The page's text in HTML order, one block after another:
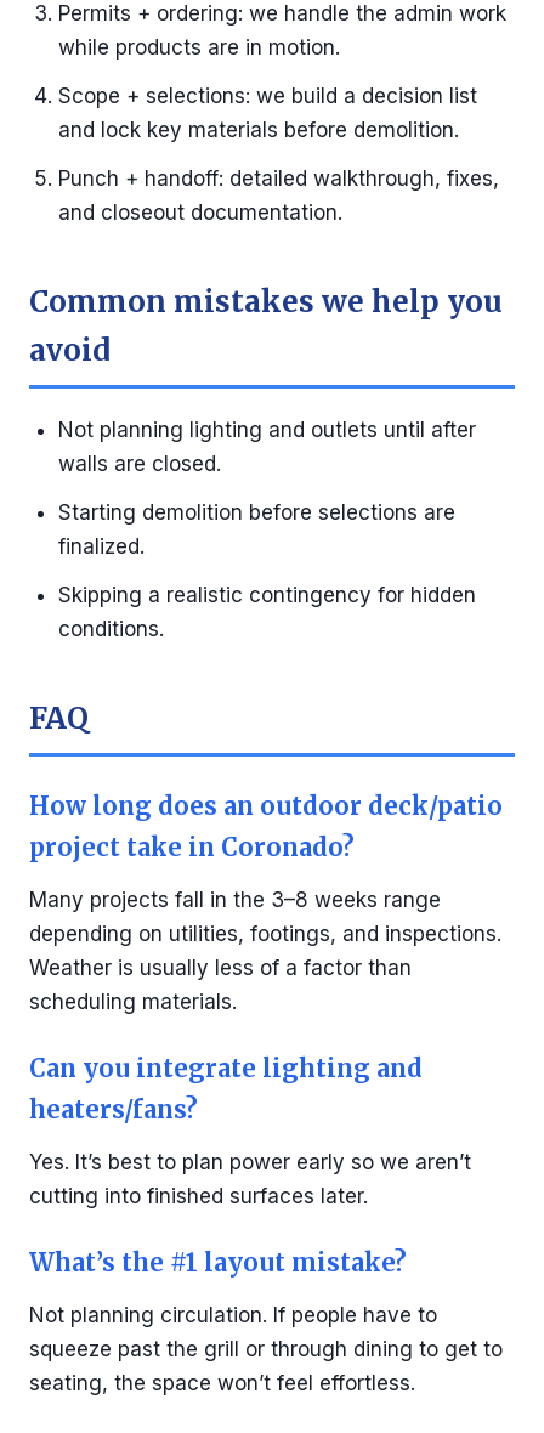
Permits + ordering: we handle the admin work
while products are in motion.
Scope + selections: we build a decision list
and lock key materials before demolition.
Punch + handoff: detailed walkthrough, fixes,
and closeout documentation.
Common mistakes we help you
avoid
Not planning lighting and outlets until after
walls are closed.
Starting demolition before selections are
finalized.
Skipping a realistic contingency for hidden
conditions.
FAQ
How long does an outdoor deck/patio
project take in Coronado?
Many projects fall in the 3–8 weeks range
depending on utilities, footings, and inspections.
Weather is usually less of a factor than
scheduling materials.
Can you integrate lighting and
heaters/fans?
Yes. It’s best to plan power early so we aren’t
cutting into finished surfaces later.
What’s the #1 layout mistake?
Not planning circulation. If people have to
squeeze past the grill or through dining to get to
seating, the space won’t feel effortless.